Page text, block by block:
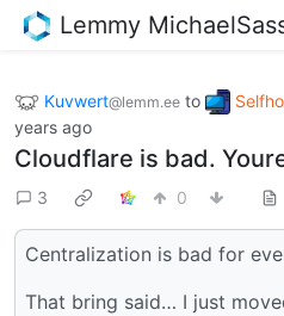
Lemmy
Kuvwert@lemm.ee to
years ago
Cloudflare is bad.
3 0
Centralization is bad for
That bring said… I just